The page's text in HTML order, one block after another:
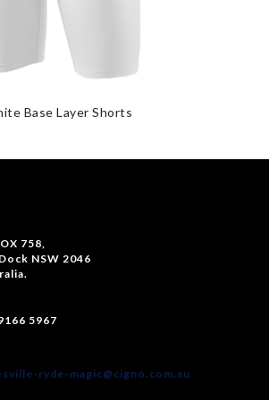
Base Layer Shorts
758,
NSW 2046
5967
ryde-magic@cigno.com.au